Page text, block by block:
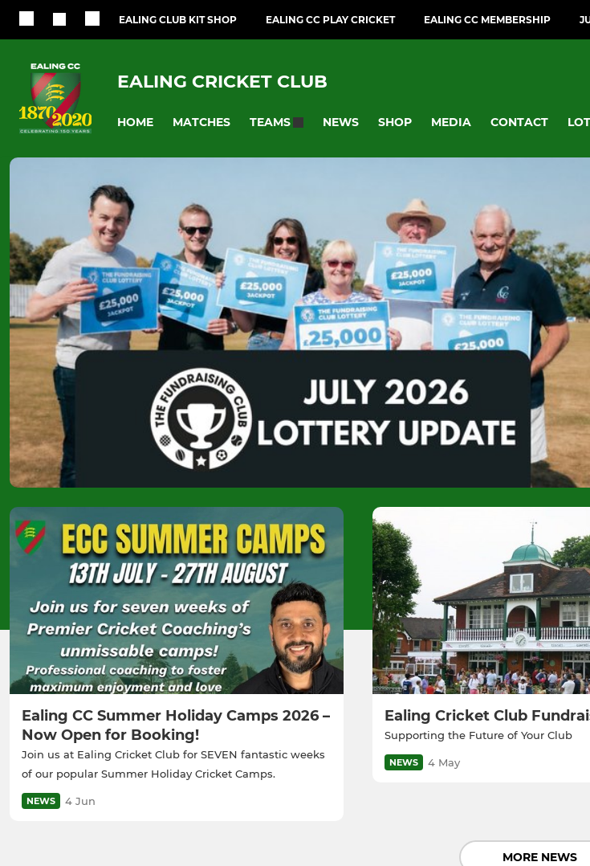
EALING CLUB KIT SHOP EALING CC PLAY CRICKET EALING CC MEMBERSHIP
EALING CRICKET CLUB
HOME MATCHES TEAMS NEWS SHOP MEDIA CONTACT
Ealing CC Summer Holiday Camps 2026 –
Now Open for Booking!
Join us at Ealing Cricket Club for SEVEN fantastic weeks
of our popular Summer Holiday Cricket Camps.
NEWS 4 Jun
Ealing Cricket Club
Supporting the Future of Your Club
NEWS 4 May
MORE NEWS